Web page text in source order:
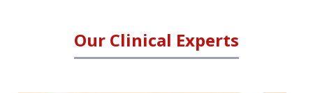
Our Clinical Experts